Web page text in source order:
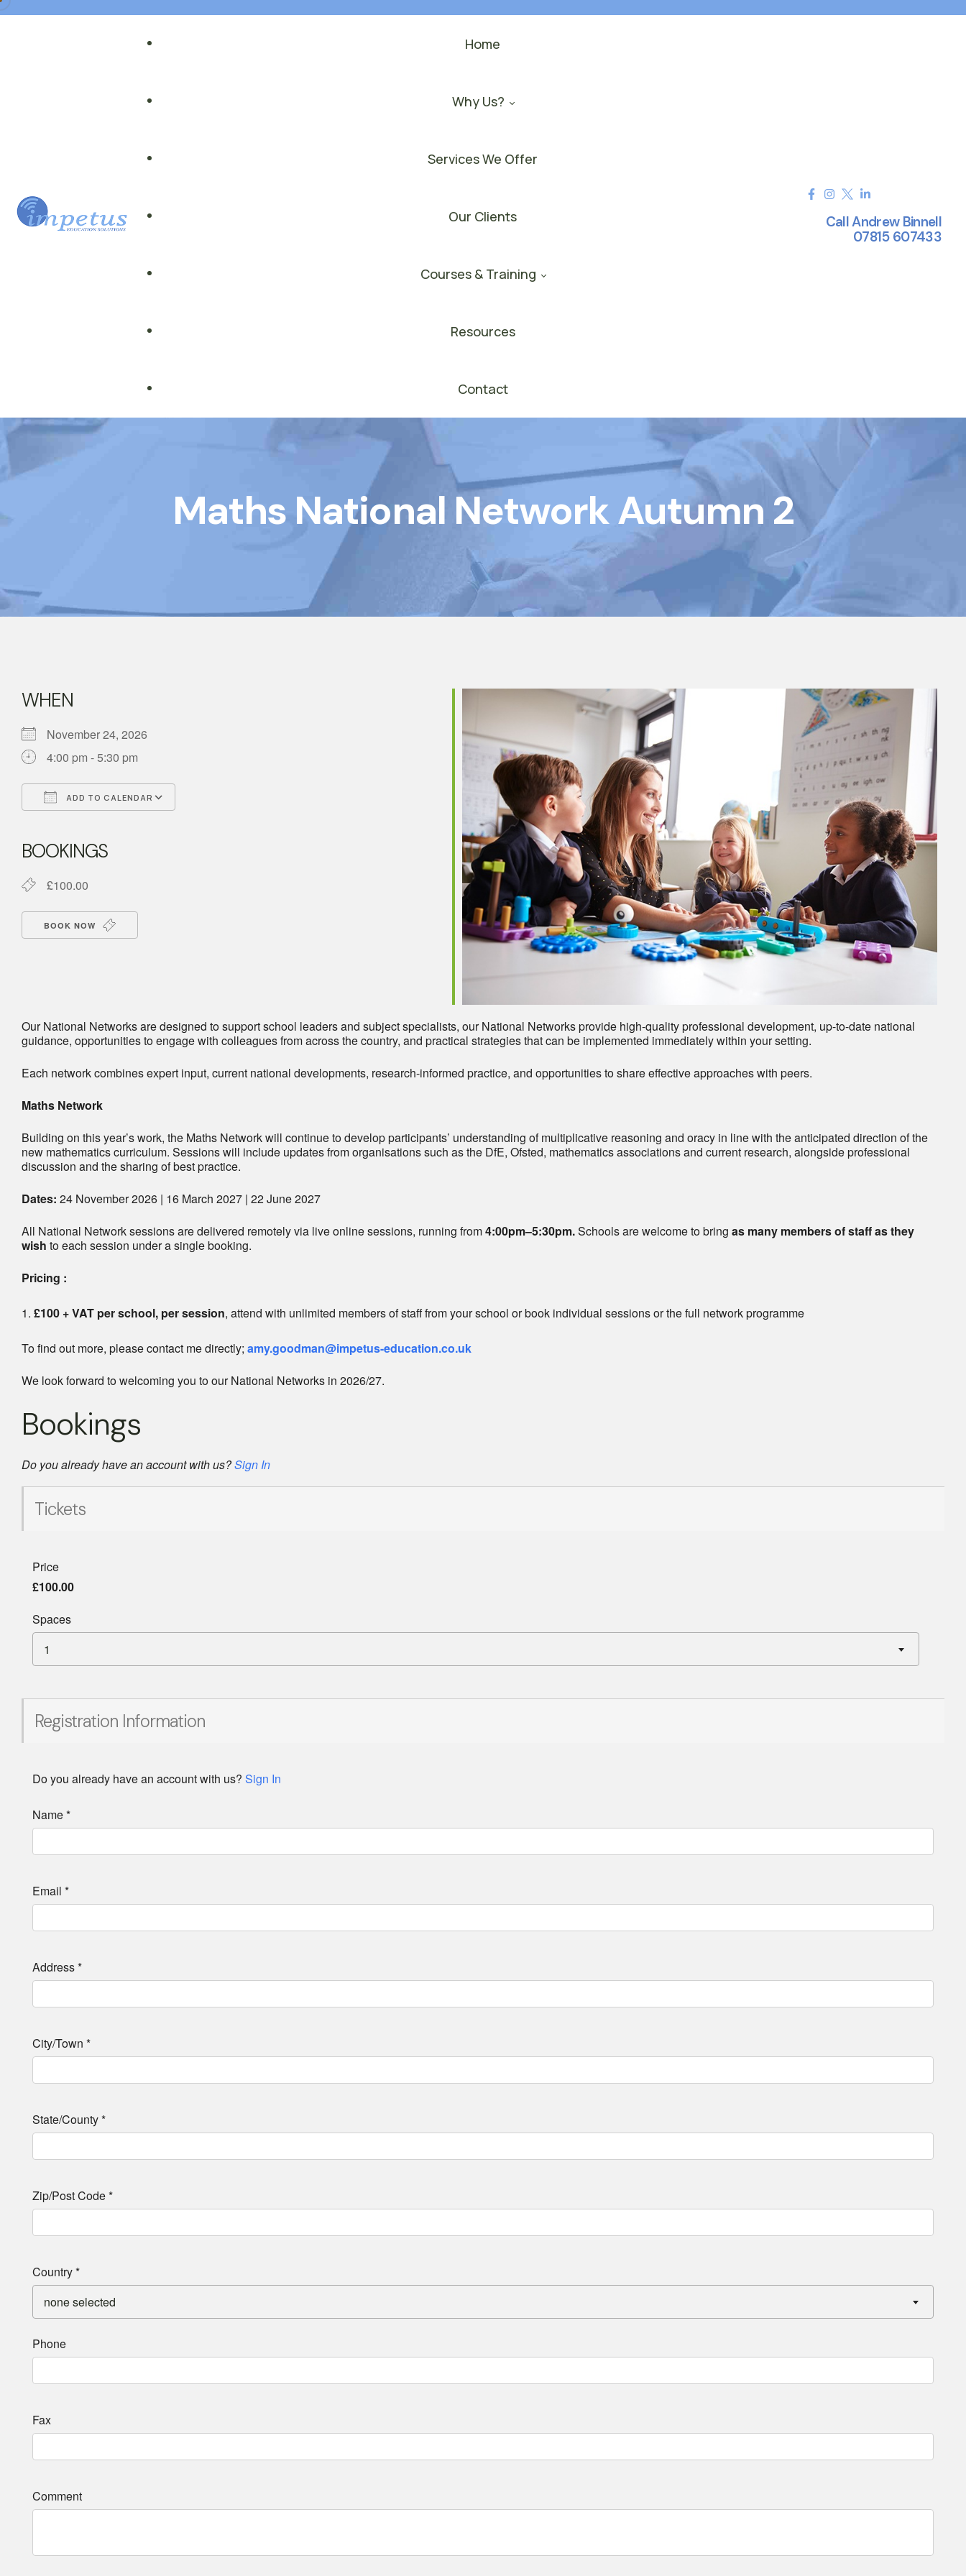
Home
Why Us?
Services We Offer
Our Clients
Courses & Training
Resources
Contact
Call Andrew Binnell
07815 607433
Maths National Network Autumn 2
WHEN
November 24, 2026
4:00 pm - 5:30 pm
ADD TO CALENDAR
Office 365 Outlook Live
BOOKINGS
£100.00
BOOK NOW
Our National Networks are designed to support school leaders and subject specialists, our National Networks provide high-quality professional development, up-to-date national
guidance, opportunities to engage with colleagues from across the country, and practical strategies that can be implemented immediately within your setting.
Each network combines expert input, current national developments, research-informed practice, and opportunities to share effective approaches with peers.
Maths Network
Building on this year’s work, the Maths Network will continue to develop participants’ understanding of multiplicative reasoning and oracy in line with the anticipated direction of the
new mathematics curriculum. Sessions will include updates from organisations such as the DfE, Ofsted, mathematics associations and current research, alongside professional
discussion and the sharing of best practice.
Dates: 24 November 2026 | 16 March 2027 | 22 June 2027
All National Network sessions are delivered remotely via live online sessions, running from4:00pm–5:30pm.Schools are welcome to bring as many members of staff as they
wish to each session under a single booking.
Pricing :
£100 + VAT per school, per session, attend with unlimited members of staff from your school or book individual sessions or the full network programme
To find out more, please contact me directly; amy.goodman@impetus-education.co.uk
We look forward to welcoming you to our National Networks in 2026/27.
Bookings
Do you already have an account with us?Sign In
Tickets
Price
£100.00
Spaces
1
Registration Information
Do you already have an account with us? Sign In
Name*
Email *
Address*
City/Town *
State/County*
Zip/Post Code*
Country*
none selected
Phone
Fax
Comment